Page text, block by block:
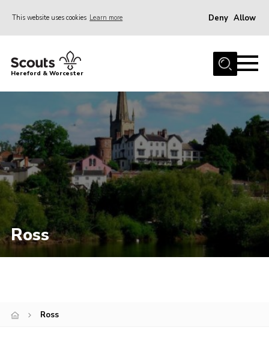
This website uses cookies Learn more Deny Allow
Home
News
Events
Activities
Kinver Camp
People
Programme
Join
Hereford & Worcester
Ross
Ross